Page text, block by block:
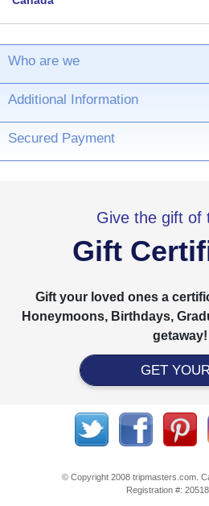
Who are we
Additional Information
Secured Payment
Give the gift of
Gift
Gift your loved ones a
Honeymoons, Birthdays,
getaway!
GET
© Copyright 2008 tripmasters.com.
Registration #: